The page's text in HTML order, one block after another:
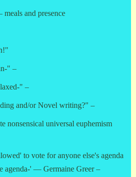
and presence
" –
" –
and/or Novel writing?" –
nonsensical universal euphemism
to vote for anyone else's agenda
agenda-' — Germaine Greer –